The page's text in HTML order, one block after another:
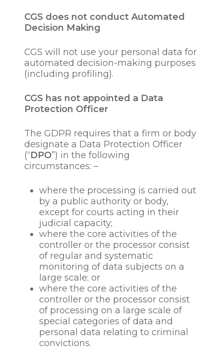
to monitor equal
opportunities;
deal with any queries,
complaints or legal
issues in relation to a
candidate or
employee/employees.
to conduct internal and
external audits and,
investigations;
to establish, exercise,
defend or gather
evidence relating to any
grievance or disciplinary
hearings.
Our legal basis’ for such
collection and processing
are that this is necessary for
the purposes of our
legitimate interest in
recruiting new personnel;
our legitimate interests to
conduct our business in a
responsible and
commercially prudent
manner and dealing with
any disputes that may arise;
CGS does not conduct Automated
Decision Making
CGS will not use your personal data for
automated decision-making purposes
(including profiling).
CGS has not appointed a Data
Protection Officer
The GDPR requires that a firm or body
designate a Data Protection Officer
(“DPO”) in the following
circumstances: –
where the processing is carried out
by a public authority or body,
except for courts acting in their
judicial capacity;
where the core activities of the
controller or the processor consist
of regular and systematic
monitoring of data subjects on a
large scale; or
where the core activities of the
controller or the processor consist
of processing on a large scale of
special categories of data and
personal data relating to criminal
convictions.